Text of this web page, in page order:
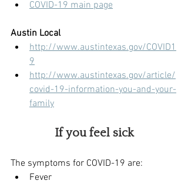
COVID-19 main page
Austin Local
http://www.austintexas.gov/COVID1
9
http://www.austintexas.gov/article/
covid-19-information-you-and-your-
family
If you feel sick
The symptoms for COVID-19 are:
Fever